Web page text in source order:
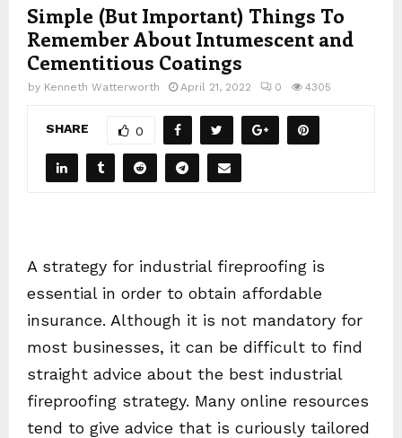
Simple (But Important) Things To
Remember About Intumescent and
Cementitious Coatings
by Kenneth Watterworth April 21, 2022 0 4305
SHARE 0
A strategy for industrial fireproofing is
essential in order to obtain affordable
insurance. Although it is not mandatory for
most businesses, it can be difficult to find
straight advice about the best industrial
fireproofing strategy. Many online resources
tend to give advice that is curiously tailored